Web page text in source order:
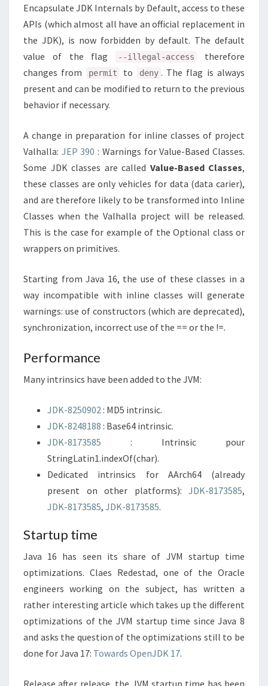
Encapsulate JDK Internals by Default, access to these
APIs (which almost all have an official replacement in
the JDK), is now forbidden by default. The default
value of the flag
--illegal-access
therefore
changes from
permit to deny . The flag is always
present and can be modified to return to the previous
behavior if necessary.
A change in preparation for inline classes of project
Valhalla: JEP 390 : Warnings for Value-Based Classes.
Some JDK classes are called Value-Based Classes,
these classes are only vehicles for data (data carier),
and are therefore likely to be transformed into Inline
Classes when the Valhalla project will be released.
This is the case for example of the Optional class or
wrappers on primitives.
Starting from Java 16, the use of these classes in a
way incompatible with inline classes will generate
warnings: use of constructors (which are deprecated),
synchronization, incorrect use of the == or the !=.
Performance
Many intrinsics have been added to the JVM:
JDK-8250902: MD5 intrinsic.
JDK-8248188 : Base64 intrinsic.
JDK-8173585 : Intrinsic pour
StringLatin1.indexOf(char).
Dedicated intrinsics for AArch64 (already
present on other platforms): JDK-8173585,
JDK-8173585, JDK-8173585.
Startup time
Java 16 has seen its share of JVM startup time
optimizations. Claes Redestad, one of the Oracle
engineers working on the subject, has written a
rather interesting article which takes up the different
optimizations of the JVM startup time since Java 8
and asks the question of the optimizations still to be
done for Java 17: Towards OpenJDK 17.
Release after release, the JVM startup time has been